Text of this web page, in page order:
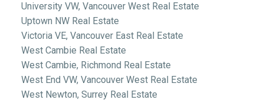
University VW, Vancouver West Real Estate
Uptown NW Real Estate
Victoria VE, Vancouver East Real Estate
West Cambie Real Estate
West Cambie, Richmond Real Estate
West End VW, Vancouver West Real Estate
West Newton, Surrey Real Estate